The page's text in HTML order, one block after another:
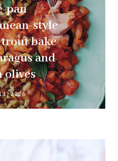
)
pan
style
bake
and
olives
2026